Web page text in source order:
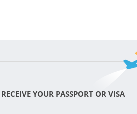
RECEIVE YOUR PASSPORT OR VISA